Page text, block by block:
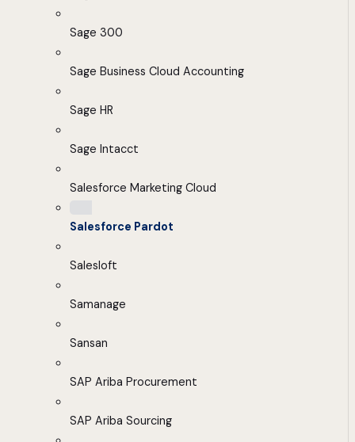
Sage 300
Sage Business Cloud Accounting
Sage HR
Sage Intacct
Salesforce Marketing Cloud
Salesforce Pardot
Salesloft
Samanage
Sansan
SAP Ariba Procurement
SAP Ariba Sourcing